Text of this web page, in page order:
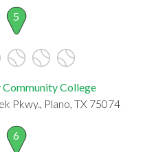
5
College
Pkwy., Plano, TX 75074
6